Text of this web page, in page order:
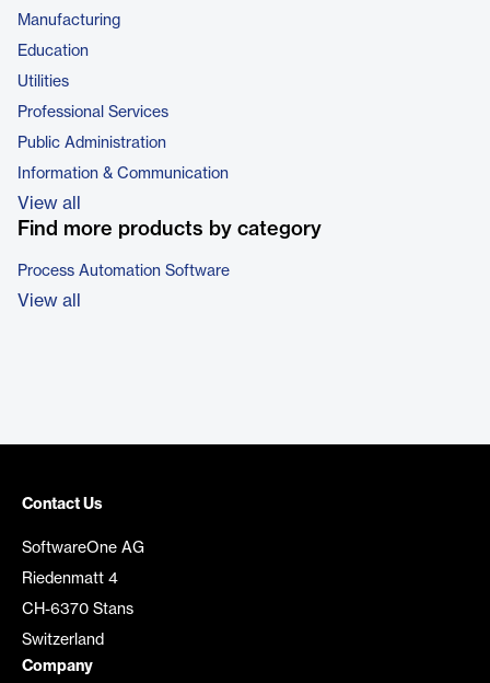
Manufacturing
Education
Utilities
Professional Services
Public Administration
Information & Communication
View all
Find more products by category
Process Automation Software
View all
Contact Us
SoftwareOne AG
Riedenmatt 4
CH-6370 Stans
Switzerland
Company